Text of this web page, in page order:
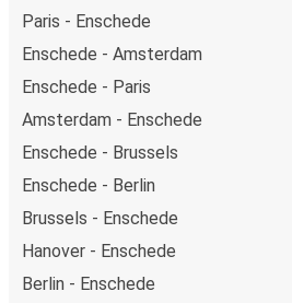
Paris - Enschede
Enschede - Amsterdam
Enschede - Paris
Amsterdam - Enschede
Enschede - Brussels
Enschede - Berlin
Brussels - Enschede
Hanover - Enschede
Berlin - Enschede